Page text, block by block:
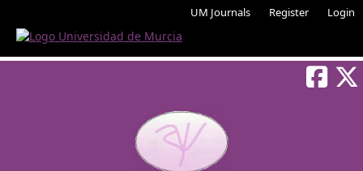
UM Journals Register Login